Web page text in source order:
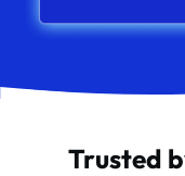
Trusted